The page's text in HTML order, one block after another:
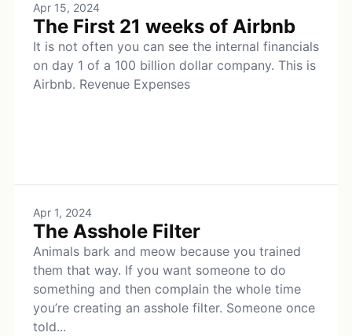
Apr 15, 2024
The First 21 weeks of Airbnb
It is not often you can see the internal financials
on day 1 of a 100 billion dollar company. This is
Airbnb. Revenue Expenses
Apr 1, 2024
The Asshole Filter
Animals bark and meow because you trained
them that way. If you want someone to do
something and then complain the whole time
you’re creating an asshole filter. Someone once
told...